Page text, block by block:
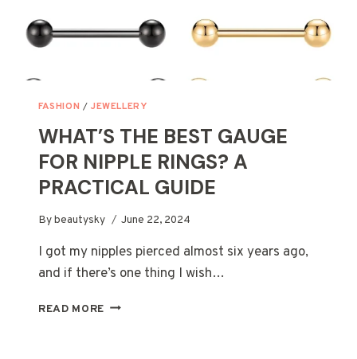
FASHION / JEWELLERY
WHAT’S THE BEST GAUGE
FOR NIPPLE RINGS? A
PRACTICAL GUIDE
Bybeautysky June 22, 2024
I got my nipples pierced almost six years ago,
and if there’s one thing I wish…
READ MORE WHAT’S